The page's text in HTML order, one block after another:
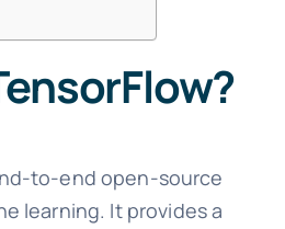
to-end open-source
learning. It provides a